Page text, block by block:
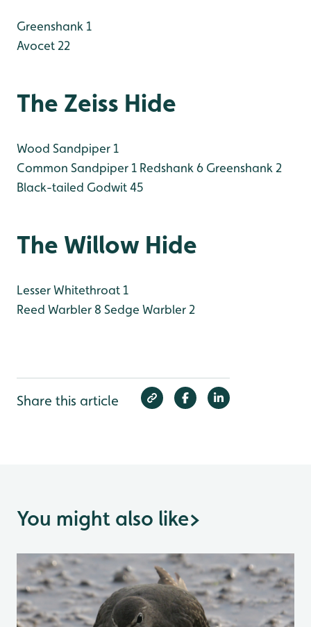
Greenshank 1
Avocet 22
The Zeiss Hide
Wood Sandpiper 1
Common Sandpiper 1 Redshank 6 Greenshank 2
Black-tailed Godwit 45
The Willow Hide
Lesser Whitethroat 1
Reed Warbler 8 Sedge Warbler 2
Share this article
You might also like>